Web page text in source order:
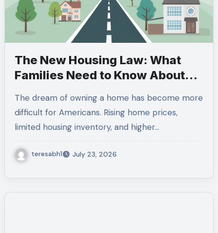
The New Housing Law: What
Families Need to Know About
Housing Act
The dream of owning a home has become more
difficult for Americans. Rising home prices,
limited housing inventory, and higher…
teresabh1 July 23, 2026